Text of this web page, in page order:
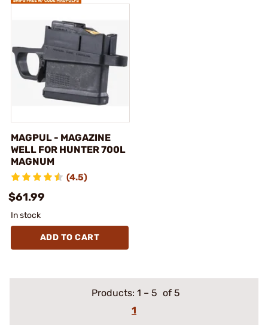
MAGPUL - MAGAZINE
WELL FOR HUNTER 700L
MAGNUM
(4.5)
$61.99
In stock
ADD TO CART
Products: 1 – 5 of 5
1